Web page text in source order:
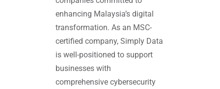
enhancing Malaysia’s digital
transformation. As an MSC-
certified company, Simply Data
is well-positioned to support
businesses with
comprehensive cybersecurity